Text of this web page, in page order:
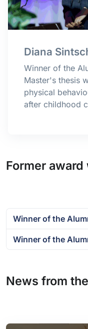
Diana
Winner of the
Master's thesis
physical
after childhood
Former award
Winner of the
Winner of the
News from